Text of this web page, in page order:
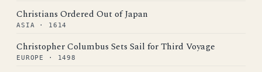
Christians Ordered Out of Japan
ASIA · 1614
Christopher Columbus Sets Sail for Third Voyage
EUROPE · 1498